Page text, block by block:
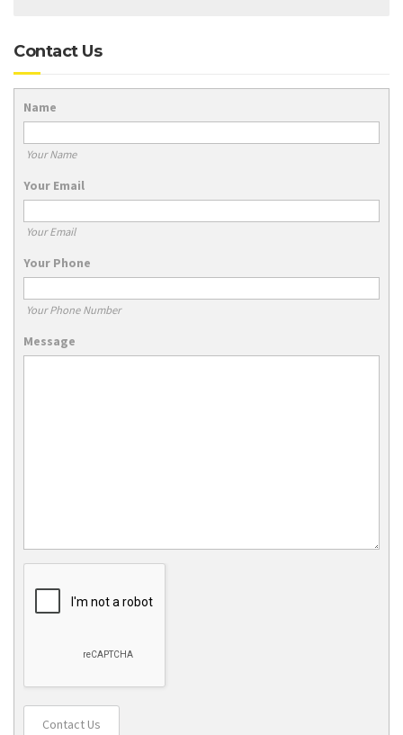
Contact Us
Name
Your Name
Your Email
Your Email
Your Phone
Your Phone Number
Message
Contact Us